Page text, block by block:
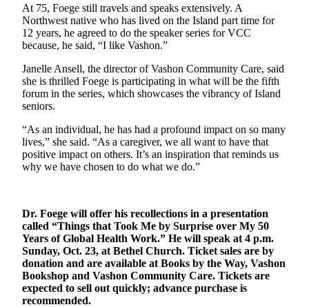
Submit
Business
News
Sports
Submit
Results
Arts
Letters
to the
Editor
Submit
Letter
to the
At 75, Foege still travels and speaks extensively. A
Northwest native who has lived on the Island part time for
12 years, he agreed to do the speaker series for VCC
because, he said, “I like Vashon.”
Janelle Ansell, the director of Vashon Community Care, said
she is thrilled Foege is participating in what will be the fifth
forum in the series, which showcases the vibrancy of Island
seniors.
“As an individual, he has had a profound impact on so many
lives,” she said. “As a caregiver, we all want to have that
positive impact on others. It’s an inspiration that reminds us
why we have chosen to do what we do.”
Dr. Foege will offer his recollections in a presentation
called “Things that Took Me by Surprise over My 50
Years of Global Health Work.” He will speak at 4 p.m.
Sunday, Oct. 23, at Bethel Church. Ticket sales are by
donation and are available at Books by the Way, Vashon
Bookshop and Vashon Community Care. Tickets are
expected to sell out quickly; advance purchase is
recommended.